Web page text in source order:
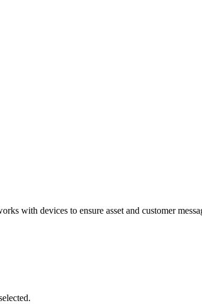
with devices to ensure asset and customer